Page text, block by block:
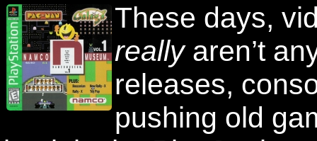
These days,
reallyaren’t
releases,
pushing old